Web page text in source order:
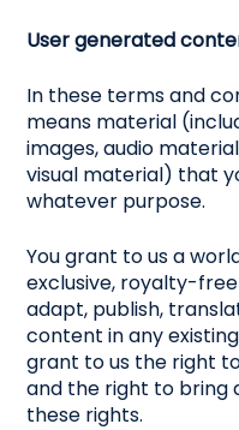
User generated
In these terms and
means material
images, audio
visual material) that
whatever purpose.
You grant to us a
exclusive, royalty-
adapt, publish,
content in any
grant to us the right
and the right to bring
these rights.